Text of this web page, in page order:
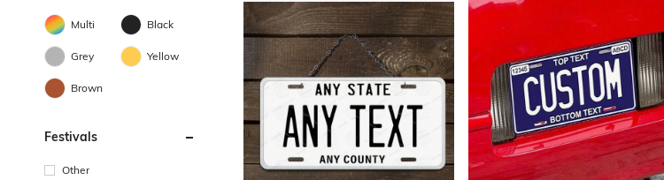
Multi Black
Grey Yellow
Brown
Festivals
Other